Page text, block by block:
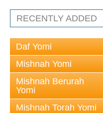
RECENTLY ADDED
Daf Yomi
Mishnah Yomi
Mishnah Berurah
Yomi
Mishnah Torah Yomi